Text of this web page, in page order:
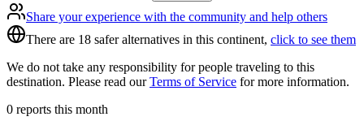
Share your experience with the community and help others
There are 18 safer alternatives in this continent, click to see them
We do not take any responsibility for people traveling to this
destination. Please read ourTerms of Service for more information.
0 reports this month